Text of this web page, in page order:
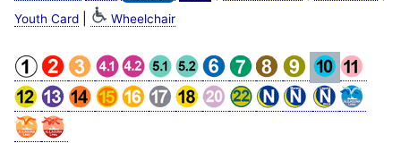
Youth Card| Wheelchair